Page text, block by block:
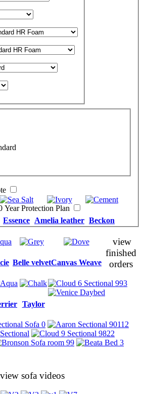
Year Protection Plan
Essence Amelia leather Beckon
Belle velvetCanvas Weave
Taylor
view
finished
orders
view sofa videos